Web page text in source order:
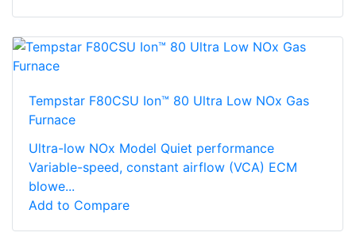
Tempstar F80CSU Ion™ 80 Ultra Low NOx Gas
Furnace
Ultra-low NOx Model Quiet performance
Variable-speed, constant airflow (VCA) ECM
blowe...
Add to Compare